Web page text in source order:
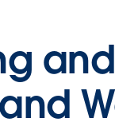
and